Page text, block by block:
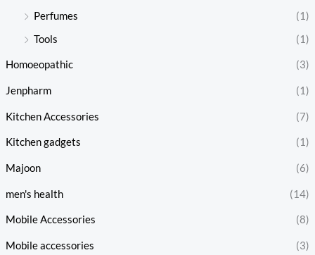
Perfumes
(1)
Tools
(1)
Homoeopathic (3)
Jenpharm (1)
Kitchen Accessories (7)
Kitchen gadgets (1)
Majoon (6)
men's health (14)
Mobile Accessories (8)
Mobile accessories (3)